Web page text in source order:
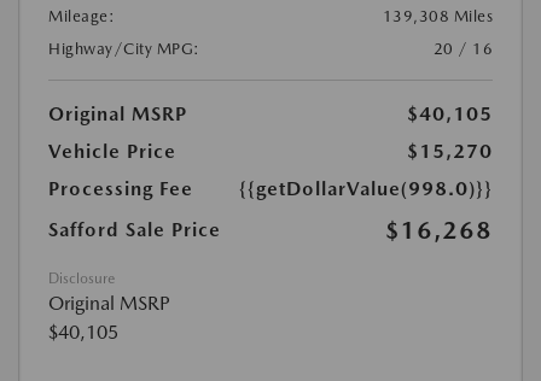
Mileage:
139,308 Miles
Highway/City MPG:
20 / 16
Original MSRP
$40,105
Vehicle Price
$15,270
Processing Fee
{{getDollarValue(998.0)}}
Safford Sale Price
$16,268
Disclosure
Original MSRP
$40,105